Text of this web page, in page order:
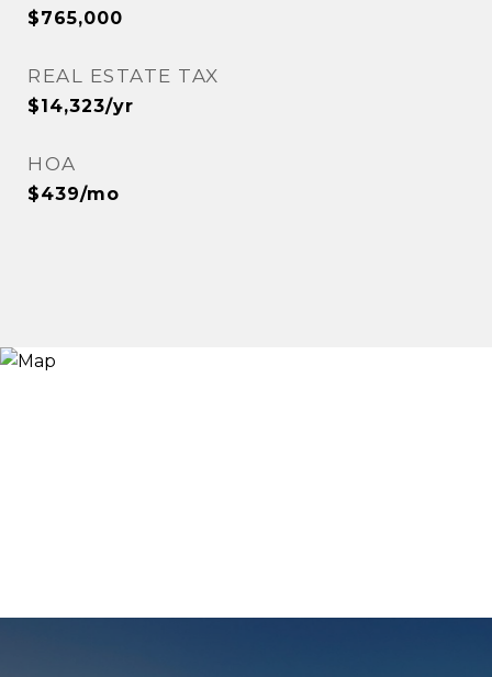
$765,000
REAL ESTATE TAX
$14,323/yr
HOA
$439/mo